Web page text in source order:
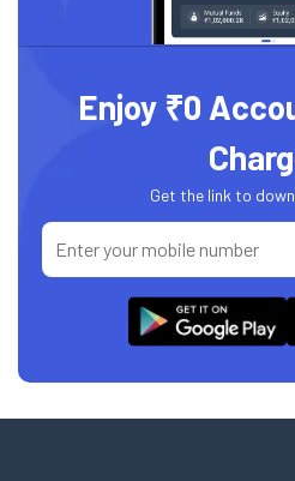
Enjoy ₹0
Get the link to